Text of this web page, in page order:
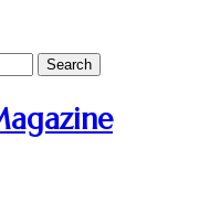
Search